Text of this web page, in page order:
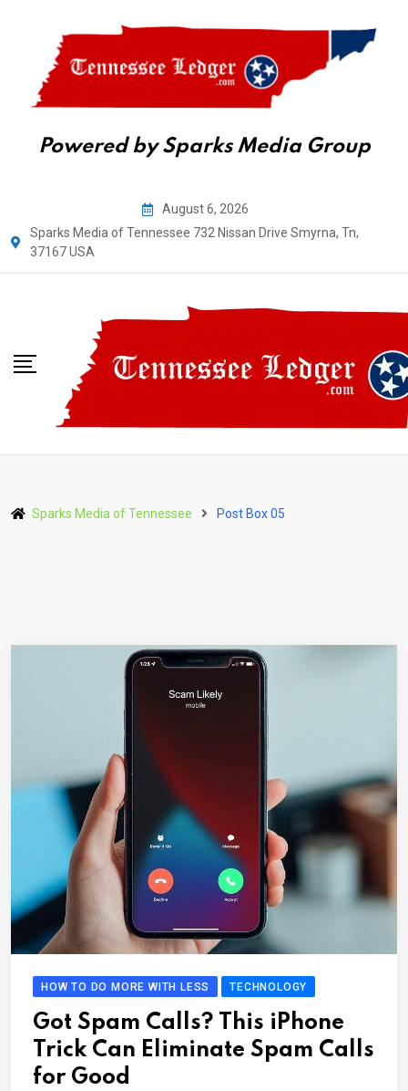
Powered by Sparks Media Group
August 6, 2026
Sparks Media of Tennessee 732 Nissan Drive Smyrna, Tn,
37167 USA
Sparks Media of Tennessee Post Box 05
HOW TO DO MORE WITH LESS TECHNOLOGY
Got Spam Calls? This iPhone
Trick Can Eliminate Spam Calls
for Good